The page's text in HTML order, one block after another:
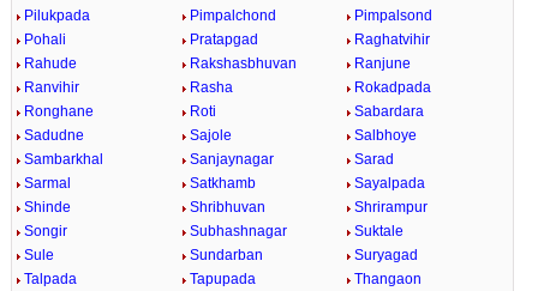
Pilukpada
Pimpalchond
Pimpalsond
Pohali
Pratapgad
Raghatvihir
Rahude
Rakshasbhuvan
Ranjune
Ranvihir
Rasha
Rokadpada
Ronghane
Roti
Sabardara
Sadudne
Sajole
Salbhoye
Sambarkhal
Sanjaynagar
Sarad
Sarmal
Satkhamb
Sayalpada
Shinde
Shribhuvan
Shrirampur
Songir
Subhashnagar
Suktale
Sule
Sundarban
Suryagad
Talpada
Tapupada
Thangaon